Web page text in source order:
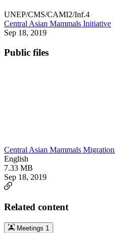
UNEP/CMS/CAMI2/Inf.4
Central Asian Mammals Initiative
Sep 18, 2019
Public files
Central Asian Mammals
English
7.33 MB
Sep 18, 2019
Related content
Meetings 1